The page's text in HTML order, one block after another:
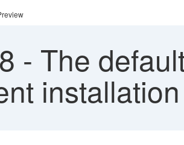
- The